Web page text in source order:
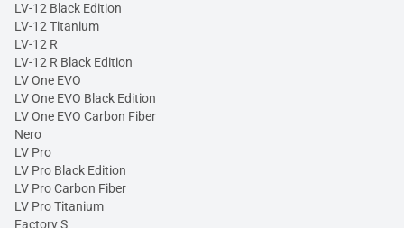
LV-12 Black Edition
LV-12 Titanium
LV-12 R
LV-12 R Black Edition
LV One EVO
LV One EVO Black Edition
LV One EVO Carbon Fiber
Nero
LV Pro
LV Pro Black Edition
LV Pro Carbon Fiber
LV Pro Titanium
Factory S